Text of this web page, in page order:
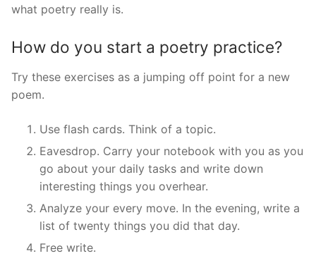
what poetry really is.
How do you start a poetry practice?
Try these exercises as a jumping off point for a new
poem.
Use flash cards. Think of a topic.
Eavesdrop. Carry your notebook with you as you
go about your daily tasks and write down
interesting things you overhear.
Analyze your every move. In the evening, write a
list of twenty things you did that day.
Free write.